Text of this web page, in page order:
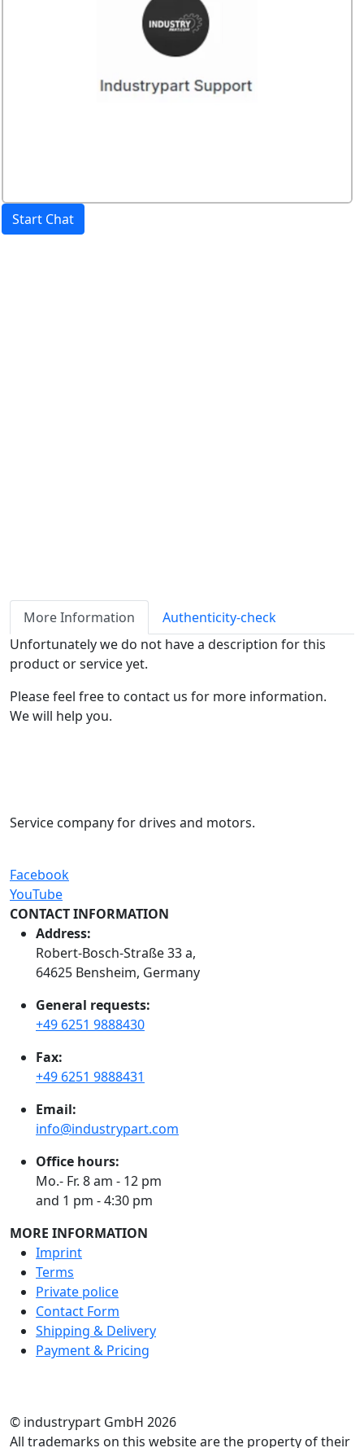
Start Chat
More Information
Authenticity-check
Unfortunately we do not have a description for this
product or service yet.
Please feel free to contact us for more information.
We will help you.
Service company for drives and motors.
Facebook
YouTube
CONTACT INFORMATION
Address:
Robert-Bosch-Straße 33 a,
64625 Bensheim, Germany
General requests:
+49 6251 9888430
Fax:
+49 6251 9888431
Email:
info@industrypart.com
Office hours:
Mo.- Fr. 8 am - 12 pm
and 1 pm - 4:30 pm
MORE INFORMATION
Imprint
Terms
Private police
Contact Form
Shipping & Delivery
Payment & Pricing
© industrypart GmbH 2026
All trademarks on this website are the property of their